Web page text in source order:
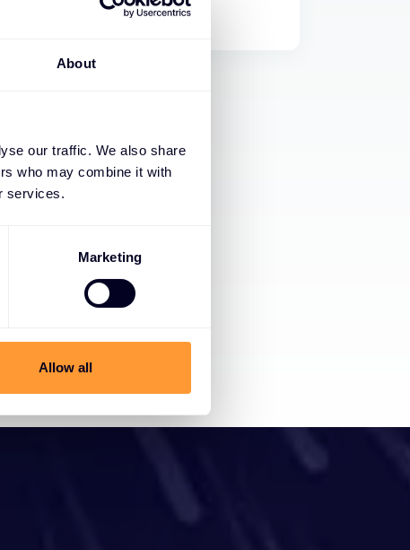
About
our traffic. We also share
who may combine it with
services.
Marketing
Allow all